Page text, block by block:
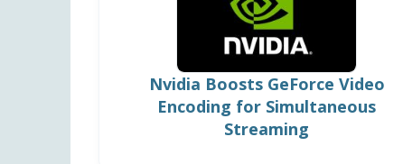
Nvidia Boosts GeForce Video
Encoding for Simultaneous
Streaming